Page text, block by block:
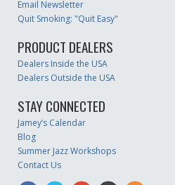
Email Newsletter
Quit Smoking: "Quit Easy"
PRODUCT DEALERS
Dealers Inside the USA
Dealers Outside the USA
STAY CONNECTED
Jamey’s Calendar
Blog
Summer Jazz Workshops
Contact Us